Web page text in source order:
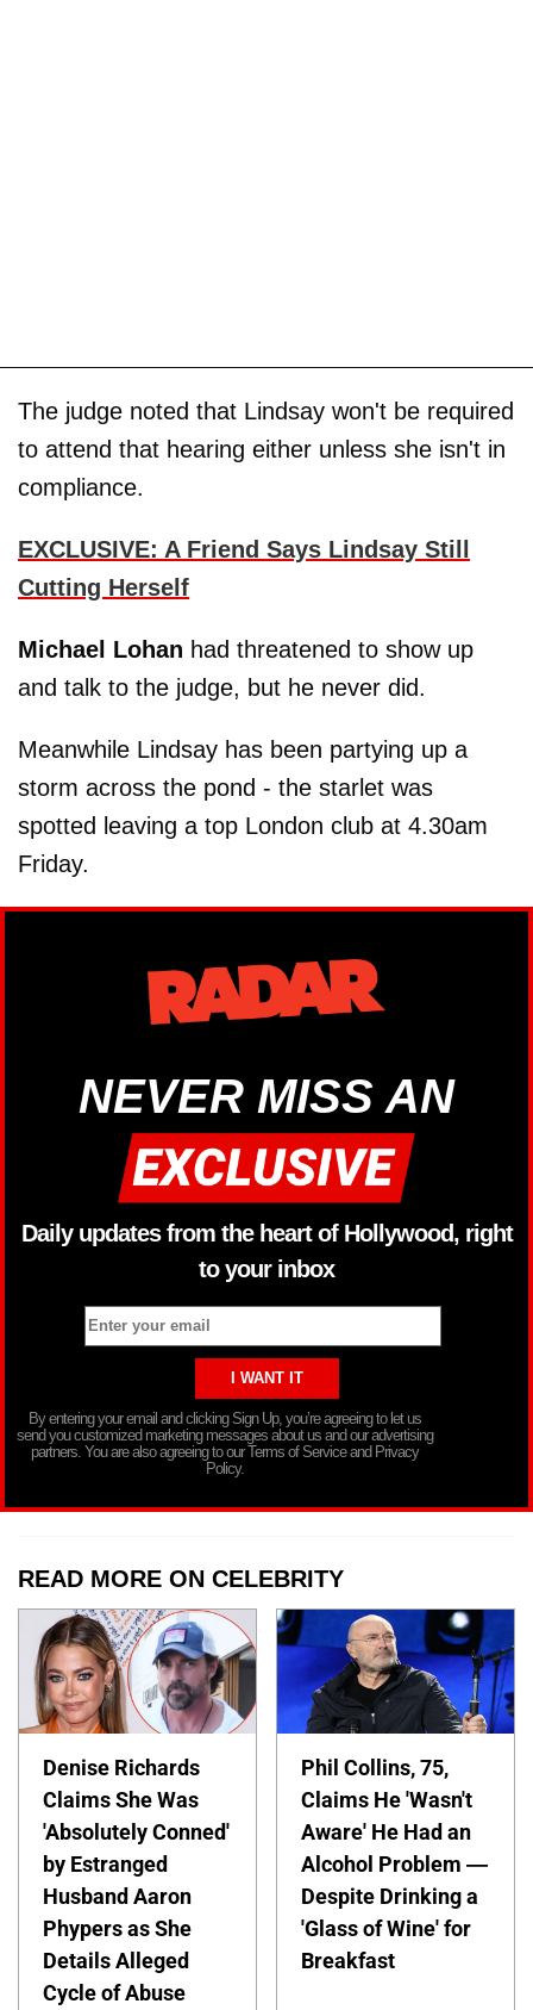
The judge noted that Lindsay won't be required
to attend that hearing either unless she isn't in
compliance.
EXCLUSIVE: A Friend Says Lindsay Still
Cutting Herself
Michael Lohan had threatened to show up
and talk to the judge, but he never did.
Meanwhile Lindsay has been partying up a
storm across the pond - the starlet was
spotted leaving a top London club at 4.30am
Friday.
NEVER MISS AN
Daily updates from the heart of Hollywood, right
to your inbox
By entering your email and clicking Sign Up, you’re agreeing to let us
send you customized marketing messages about us and our advertising
partners. You are also agreeing to our Terms of Service and Privacy
Policy.
READ MORE ON CELEBRITY
Denise Richards
Claims She Was
'Absolutely Conned'
by Estranged
Husband Aaron
Phypers as She
Details Alleged
Cycle of Abuse
Phil Collins, 75,
Claims He 'Wasn't
Aware' He Had an
Alcohol Problem —
Despite Drinking a
'Glass of Wine' for
Breakfast